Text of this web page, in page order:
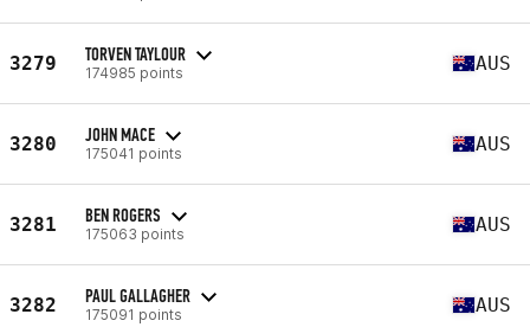
3279 TORVEN TAYLOUR
174985 points AUS
3280 JOHN MACE
175041 points AUS
3281 BEN ROGERS
175063 points AUS
3282 PAUL GALLAGHER
175091 points AUS